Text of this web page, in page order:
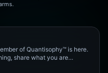
of Quantisophy™ is here.
share what you are
of the community.